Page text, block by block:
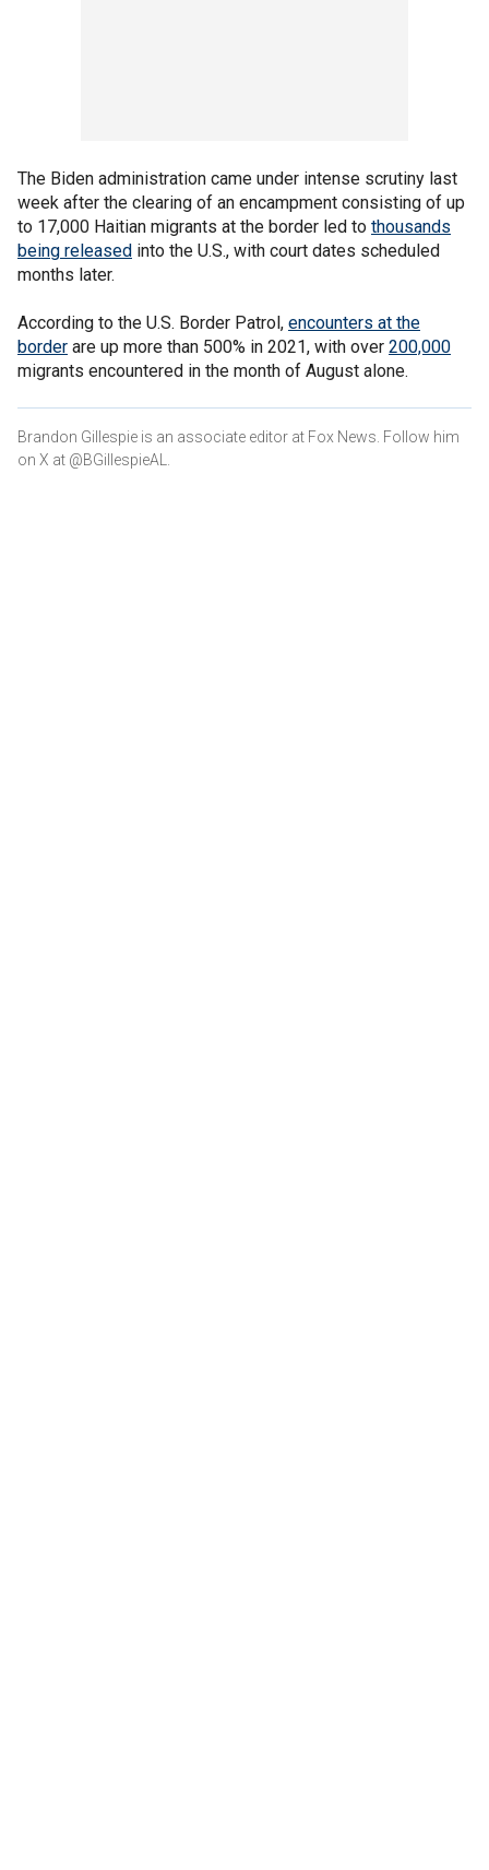
The Biden administration came under intense scrutiny last
week after the clearing of an encampment consisting of up
to 17,000 Haitian migrants at the border led to thousands
being released into the U.S., with court dates scheduled
months later.
According to the U.S. Border Patrol, encounters at the
border are up more than 500% in 2021, with over 200,000
migrants encountered in the month of August alone.
Brandon Gillespie is an associate editor at Fox News. Follow him
on X at @BGillespieAL.